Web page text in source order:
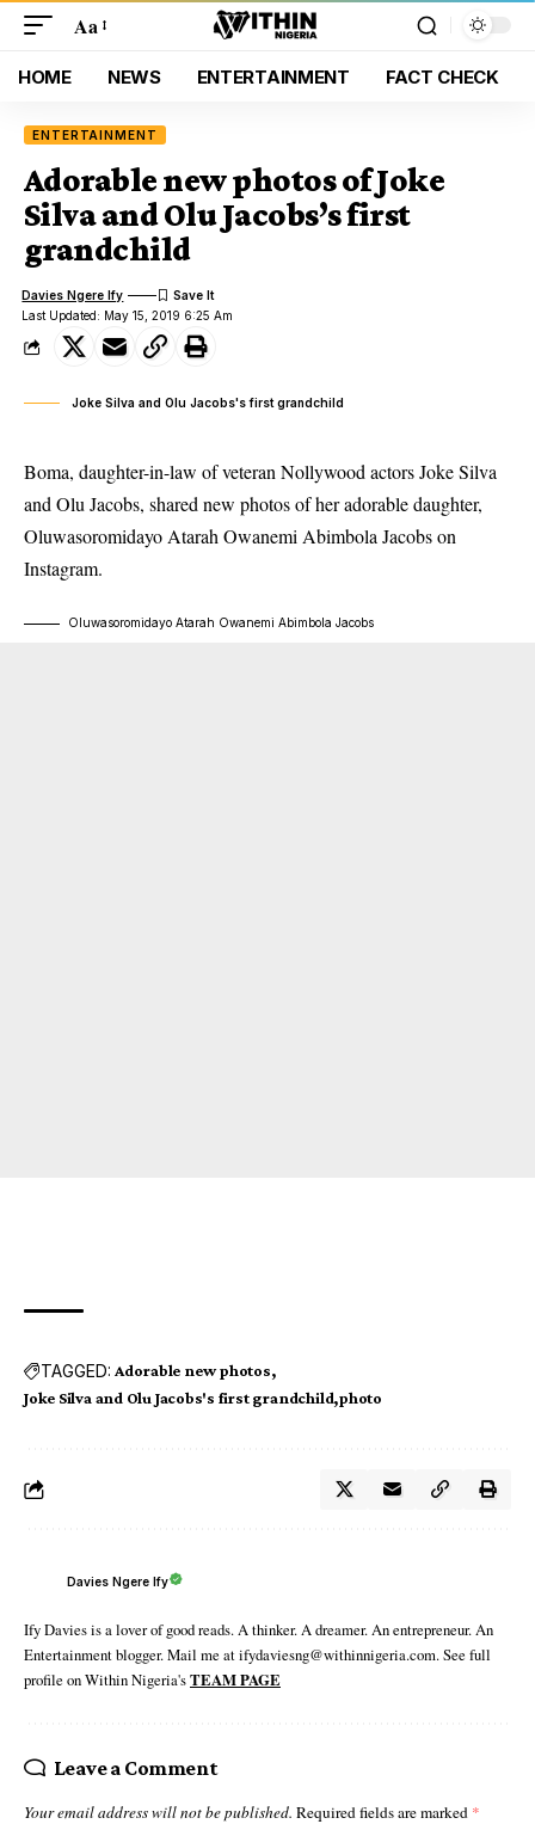
Aa
HOME NEWS ENTERTAINMENT FACT CHECK
ENTERTAINMENT
Adorable new photos of Joke
Silva and Olu Jacobs’s first
grandchild
Last Updated: May 15, 2019 6:25 Am
Davies Ngere Ify
Joke Silva and Olu Jacobs's first grandchild
Boma, daughter-in-law of veteran Nollywood actors Joke Silva
and Olu Jacobs, shared new photos of her adorable daughter,
Oluwasoromidayo Atarah Owanemi Abimbola Jacobs on
Instagram.
Oluwasoromidayo Atarah Owanemi Abimbola Jacobs
TAGGED: Adorable new photos
Joke Silva and Olu Jacobs's first grandchild photo
Davies Ngere Ify
Ify Davies is a lover of good reads. A thinker. A dreamer. An entrepreneur. An
Entertainment blogger. Mail me at ifydaviesng@withinnigeria.com. See full
profile on Within Nigeria'sTEAM PAGE
Leave a Comment
Your email address will not be published. Required fields are marked *